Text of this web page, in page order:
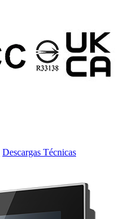
Descargas Técnicas